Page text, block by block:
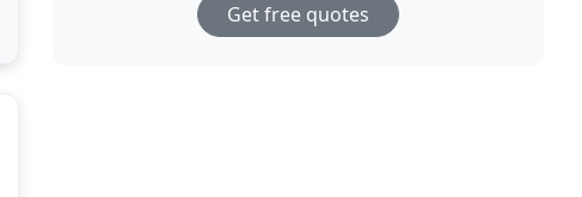
Get free quotes